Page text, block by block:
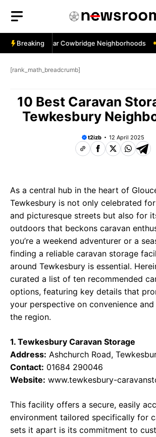
content
Breaking
Services Near Cowbridge Neighborhoods
[rank_math_breadcrumb]
10 Best Caravan
Tewkesbury
t2izb 12 April 2025
As a central hub in the heart of
Tewkesbury is not only celebrated
and picturesque streets but also for
outdoors that beckons caravan
you’re a weekend adventurer or a
finding a reliable caravan storage
around Tewkesbury is essential.
curated a list of ten recommended
options, featuring key details that
your perspective on convenience
the region.
1. Tewkesbury Caravan Storage
Address: Ashchurch Road,
Contact: 01684 290046
Website: www.tewkesbury-
This facility offers a secure, easily
environment tailored specifically for
sets it apart is its commitment to